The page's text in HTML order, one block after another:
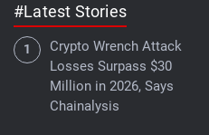
#Latest Stories
Crypto Wrench Attack
Losses Surpass $30
Million in 2026, Says
Chainalysis